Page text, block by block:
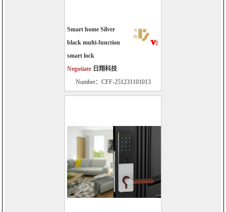
Smart home Silver
black multi-function
smart lock
Negotiate 日翔科技
Number：CFF-251231101013